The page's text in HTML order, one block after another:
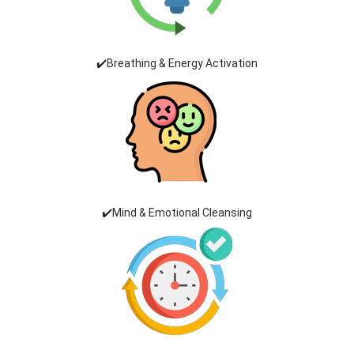
✔️Breathing & Energy Activation
✔️Mind & Emotional Cleansing